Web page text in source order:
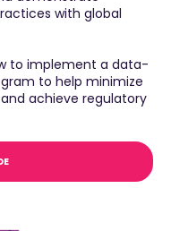
with global
to implement a data-
to help minimize
achieve regulatory